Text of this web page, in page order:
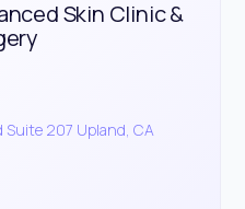
Skin Clinic &
Suite 207 Upland, CA